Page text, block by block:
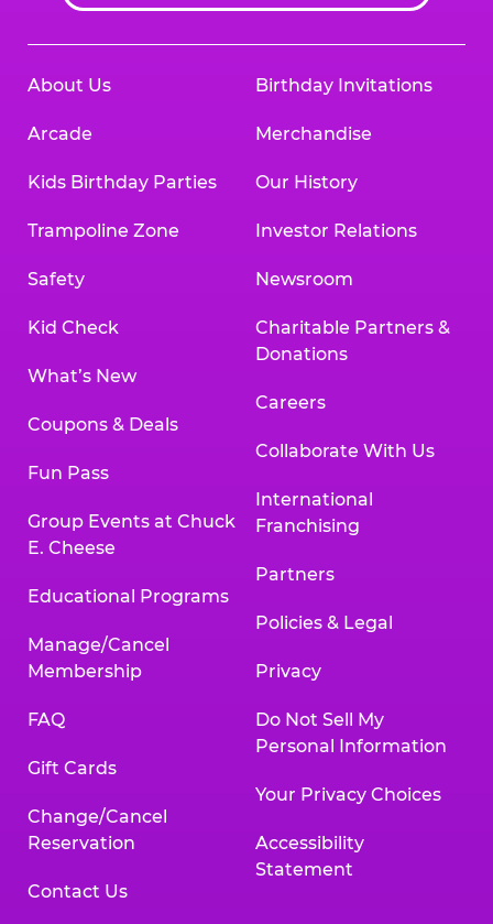
About Us
Arcade
Kids Birthday Parties
Trampoline Zone
Safety
Kid Check
What’s New
Coupons & Deals
Fun Pass
Group Events at Chuck
E. Cheese
Educational Programs
Manage/Cancel
Membership
FAQ
Gift Cards
Change/Cancel
Reservation
Contact Us
Birthday Invitations
Merchandise
Our History
Investor Relations
Newsroom
Charitable Partners &
Donations
Careers
Collaborate With Us
International
Franchising
Partners
Policies & Legal
Privacy
Do Not Sell My
Personal Information
Your Privacy Choices
Accessibility
Statement